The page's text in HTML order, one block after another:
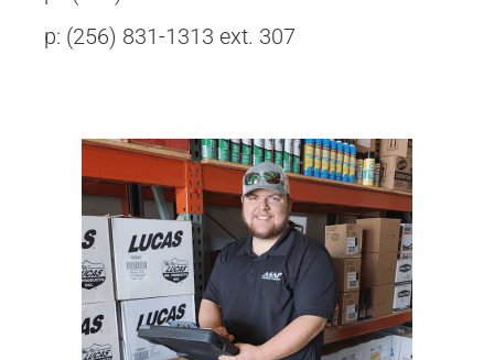
p: (256) 831-1313 ext. 307